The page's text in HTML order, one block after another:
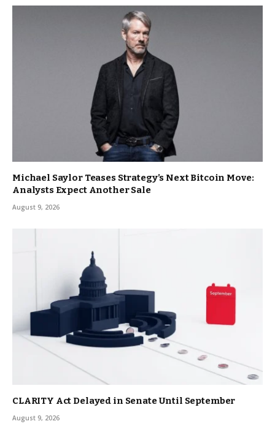
Michael Saylor Teases Strategy’s Next Bitcoin Move:
Analysts Expect Another Sale
August 9, 2026
CLARITY Act Delayed in Senate Until September
August 9, 2026